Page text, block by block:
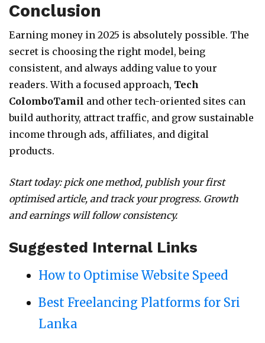
Conclusion
Earning money in 2025 is absolutely possible. The
secret is choosing the right model, being
consistent, and always adding value to your
readers. With a focused approach, Tech
ColomboTamil and other tech-oriented sites can
build authority, attract traffic, and grow sustainable
income through ads, affiliates, and digital
products.
Start today: pick one method, publish your first
optimised article, and track your progress. Growth
and earnings will follow consistency.
Suggested Internal Links
How to Optimise Website Speed
Best Freelancing Platforms for Sri
Lanka